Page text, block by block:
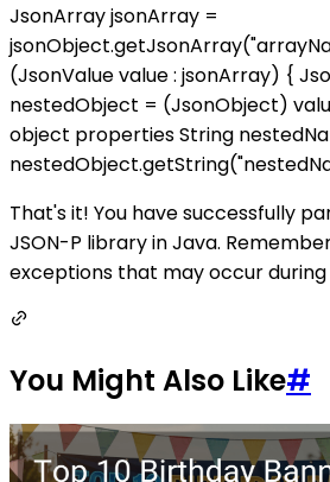
JsonArray jsonArray =
(JsonValue value : jsonArray) {
nestedObject = (JsonObject)
object properties String
That's it! You have successfully
JSON-P library in Java.
exceptions that may occur
You Might Also Like#